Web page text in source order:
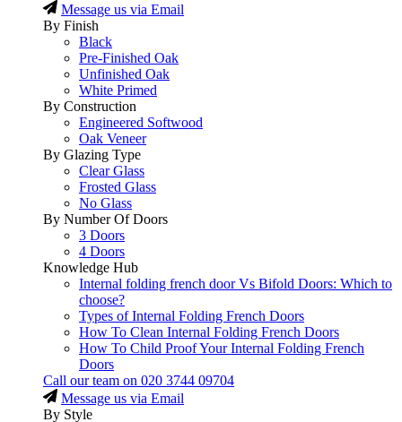
Message us via Email
By Finish
Black
Pre-Finished Oak
Unfinished Oak
White Primed
By Construction
Engineered Softwood
Oak Veneer
By Glazing Type
Clear Glass
Frosted Glass
No Glass
By Number Of Doors
3 Doors
4 Doors
Knowledge Hub
Internal folding french door Vs Bifold Doors: Which to
choose?
Types of Internal Folding French Doors
How To Clean Internal Folding French Doors
How To Child Proof Your Internal Folding French
Doors
Call our team on 020 3744 09704
Message us via Email
By Style